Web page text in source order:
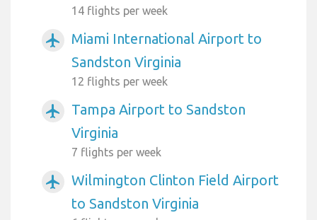
14 flights per week
airplanemode_active
Miami International Airport to
Sandston Virginia
12 flights per week
airplanemode_active
Tampa Airport to Sandston
Virginia
7 flights per week
airplanemode_active
Wilmington Clinton Field Airport
to Sandston Virginia